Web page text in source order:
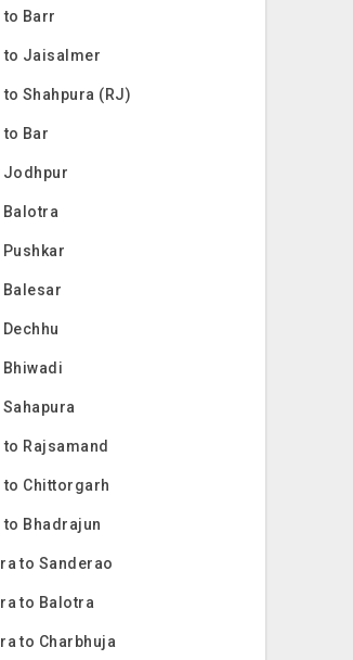
Barr
to Jaisalmer
Shahpura (RJ)
Bar
Jodhpur
to Rajsamand
to Chittorgarh
to Bhadrajun
to Sanderao
to Balotra
to Charbhuja